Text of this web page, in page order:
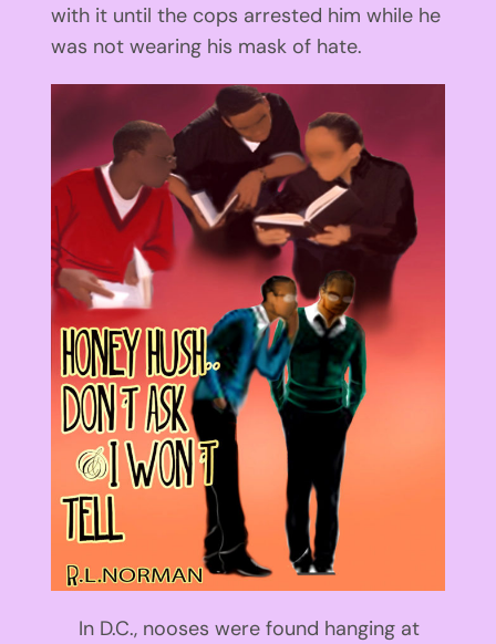
with it until the cops arrested him while he
was not wearing his mask of hate.
In D.C., nooses were found hanging at